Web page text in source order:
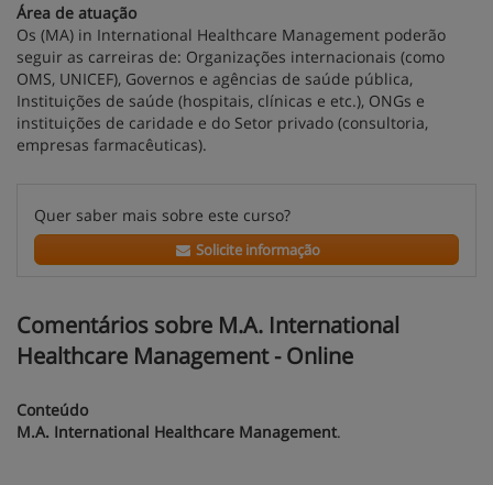
Área de atuação
Os (MA) in International Healthcare Management poderão
seguir as carreiras de: Organizações internacionais (como
OMS, UNICEF), Governos e agências de saúde pública,
Instituições de saúde (hospitais, clínicas e etc.), ONGs e
instituições de caridade e do Setor privado (consultoria,
empresas farmacêuticas).
Quer saber mais sobre este curso?
Solicite informação
Comentários sobre M.A. International
Healthcare Management - Online
Conteúdo
M.A. International Healthcare Management.